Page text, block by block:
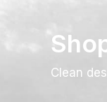
Clean